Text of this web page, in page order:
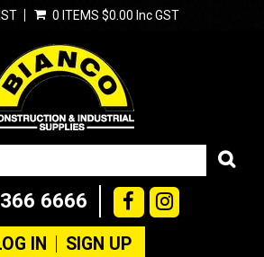
0 ITEMS $0.00 Inc GST
6666
IN SIGN UP